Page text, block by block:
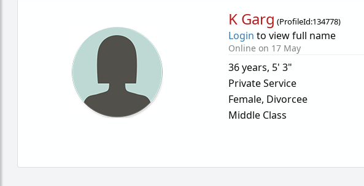
K Garg (ProfileId:134778)
Login to view full name
Online on 17 May
36 years, 5' 3"
Private Service
Female, Divorcee
Middle Class